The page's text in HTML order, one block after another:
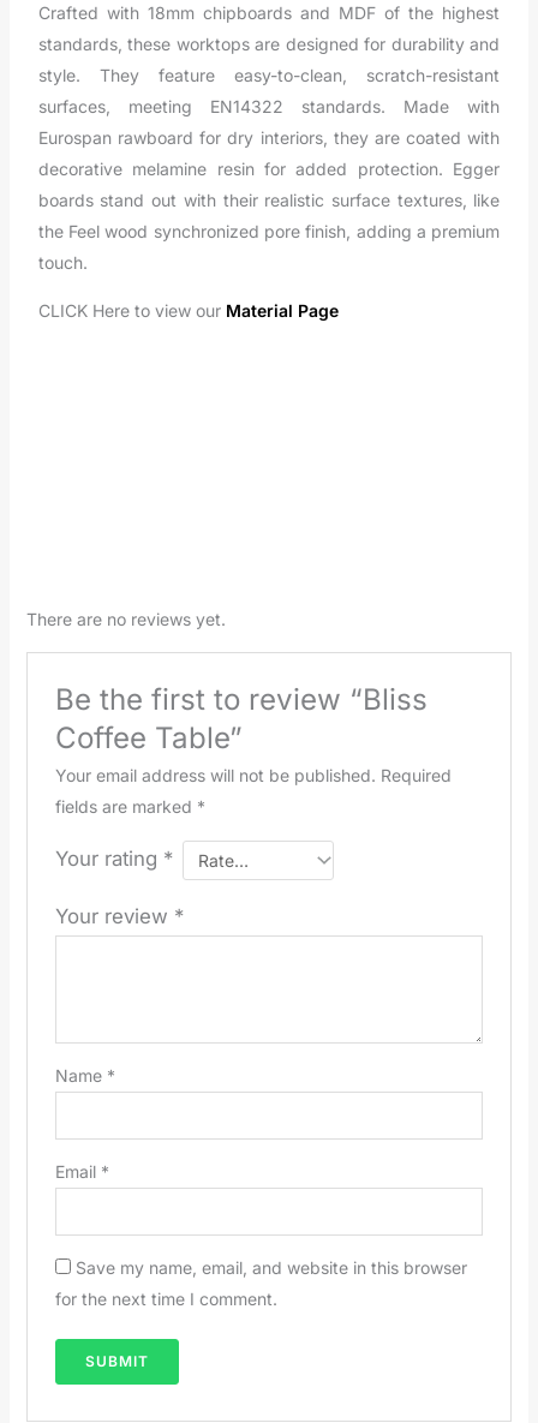
Crafted with 18mm chipboards and MDF of the highest
standards, these worktops are designed for durability and
style. They feature easy-to-clean, scratch-resistant
surfaces, meeting EN14322 standards. Made with
Eurospan rawboard for dry interiors, they are coated with
decorative melamine resin for added protection. Egger
boards stand out with their realistic surface textures, like
the Feel wood synchronized pore finish, adding a premium
touch.
CLICK Here to view our Material Page
There are no reviews yet.
Be the first to review “Bliss
Coffee Table”
Your email address will not be published. Required
fields are marked *
Your rating *
Your review *
Name *
Email *
Save my name, email, and website in this browser
for the next time I comment.